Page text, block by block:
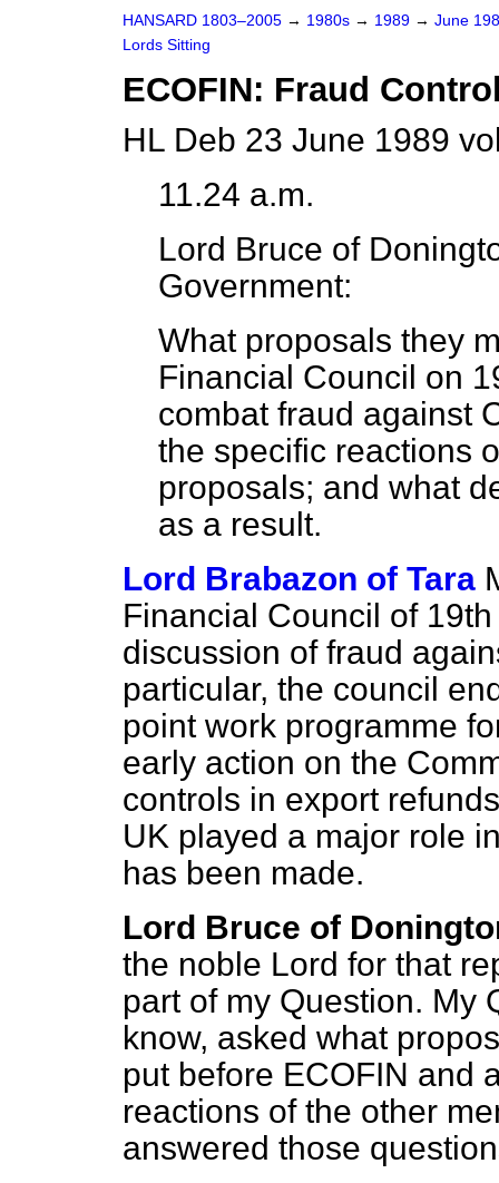
HANSARD 1803–2005 → 1980s → 1989 → June
Lords Sitting
ECOFIN: Fraud
HL Deb 23 June 1989
11.24 a.m.
Lord Bruce of
Government:
What proposals they
Financial Council on
combat fraud against
the specific reactions
proposals; and what
as a result.
Lord Brabazon of Tara
Financial Council of
discussion of fraud
particular, the council
point work programme
early action on the
controls in export
UK played a major role
has been made.
Lord Bruce of
the noble Lord for that
part of my Question. My
know, asked what
put before ECOFIN and
reactions of the other
answered those